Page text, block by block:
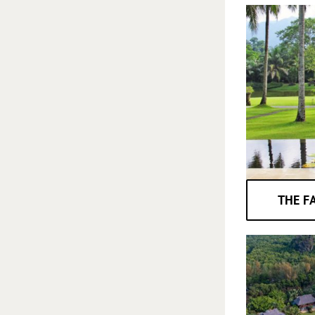
THE